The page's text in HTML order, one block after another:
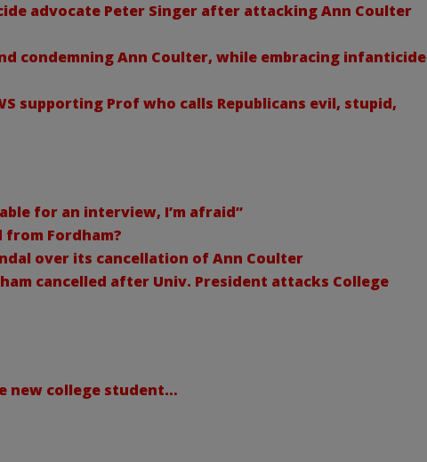
advocate Peter Singer after attacking Ann Coulter
condemning Ann Coulter, while embracing infanticide
supporting Prof who calls Republicans evil, stupid,
for an interview, I’m afraid”
from Fordham?
over its cancellation of Ann Coulter
cancelled after Univ. President attacks College
new college student…